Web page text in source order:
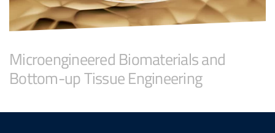
Microengineered Biomaterials and
Bottom-up Tissue Engineering